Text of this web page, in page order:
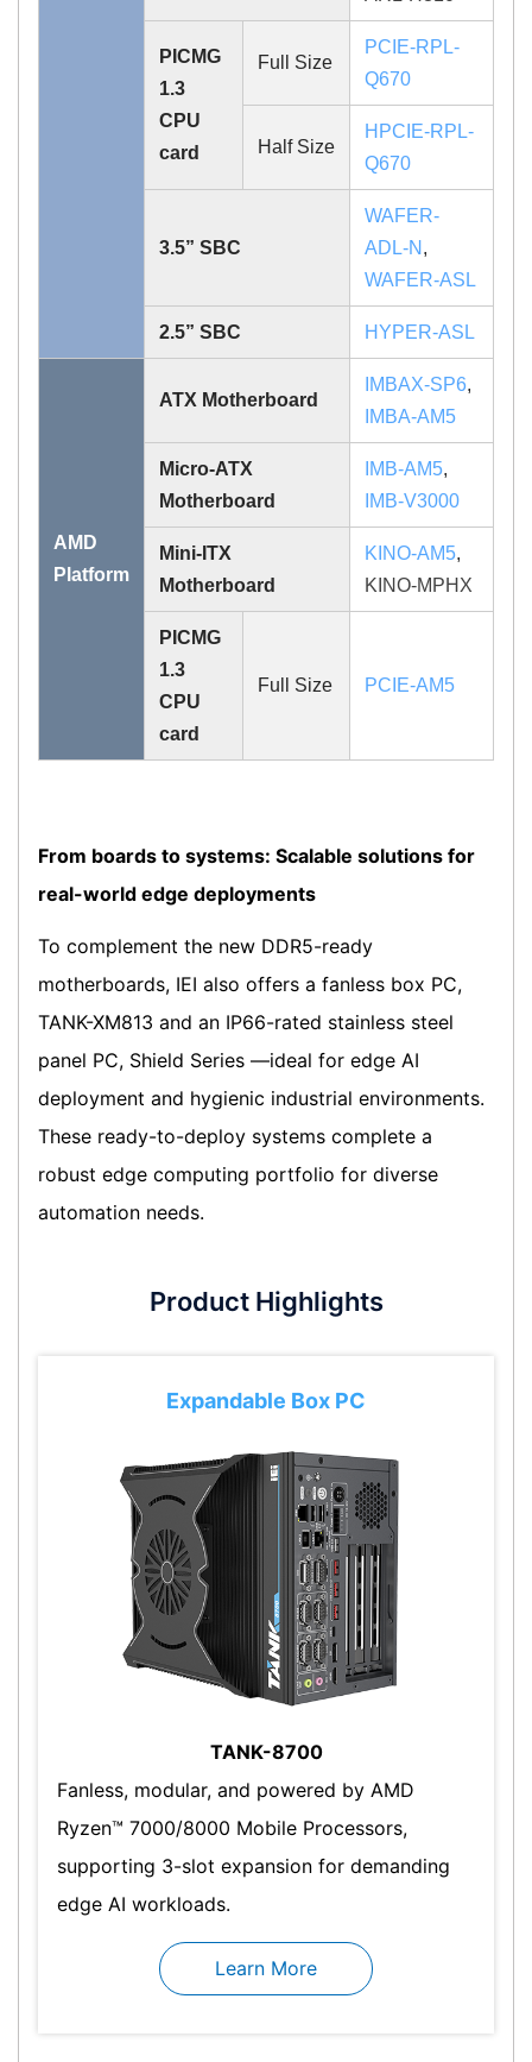
PICMG
1.3
CPU
card
Full Size
PCIE-RPL-
Q670
Half Size
HPCIE-RPL-
Q670
3.5” SBC
WAFER-
ADL-N ,
WAFER-ASL
2.5” SBC HYPER-ASL
AMD
Platform
ATX Motherboard
IMBAX-SP6,
IMBA-AM5
Micro-ATX
Motherboard
IMB-AM5,
IMB-V3000
Mini-ITX
Motherboard
KINO-AM5,
KINO-MPHX
PICMG
1.3
CPU
card
Full Size PCIE-AM5
From boards to systems: Scalable solutions for
real-world edge deployments
To complement the new DDR5-ready
motherboards, IEI also offers a fanless box PC,
TANK-XM813 and an IP66-rated stainless steel
panel PC, Shield Series —ideal for edge AI
deployment and hygienic industrial environments.
These ready-to-deploy systems complete a
robust edge computing portfolio for diverse
automation needs.
Product Highlights
Expandable Box PC
TANK-8700
Fanless, modular, and powered by AMD
Ryzen™ 7000/8000 Mobile Processors,
supporting 3-slot expansion for demanding
edge AI workloads.
Learn More